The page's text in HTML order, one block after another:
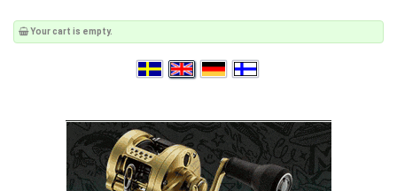
Your cart is empty.